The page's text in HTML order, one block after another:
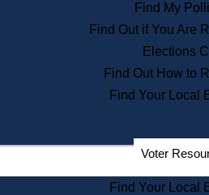
Find My
Find Out if You Are
Elections
Find Out How to
Find Your Local
Voter
Find Your Local